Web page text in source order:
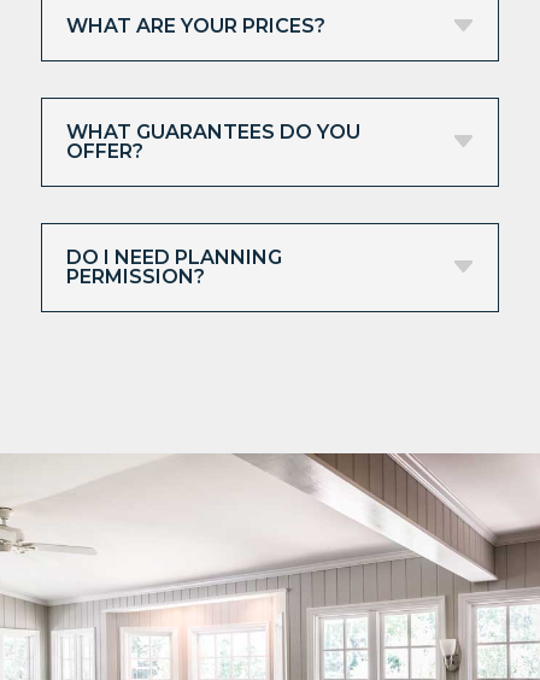
WHAT ARE YOUR PRICES?
WHAT GUARANTEES DO YOU
OFFER?
DO I NEED PLANNING
PERMISSION?